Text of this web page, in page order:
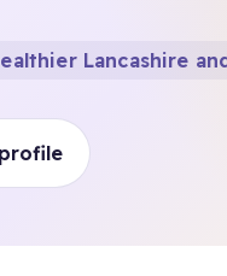
Lancashire